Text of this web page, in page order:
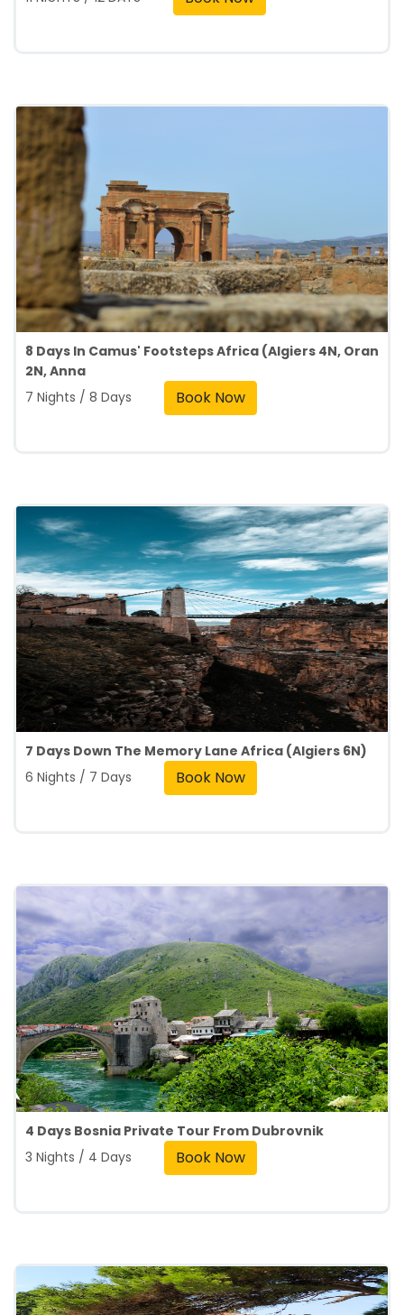
8 Days In Camus' Footsteps Africa (Algiers 4N, Oran
2N, Anna
7 Nights / 8 Days
Book Now
7 Days Down The Memory Lane Africa (Algiers 6N)
6 Nights / 7 Days
Book Now
4 Days Bosnia Private Tour From Dubrovnik
3 Nights / 4 Days
Book Now